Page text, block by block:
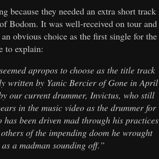
because they needed an extra short track
Bodom. It was well-received on tour and
obvious choice as the first single for the
to explain:
apropos to choose as the title track
written by Yanic Bercier of Gone in April
our current drummer, Invictus, who still
in the music video as the drummer for
been driven mad through his practices
of the impending doom he wrought
a madman sounding off.”